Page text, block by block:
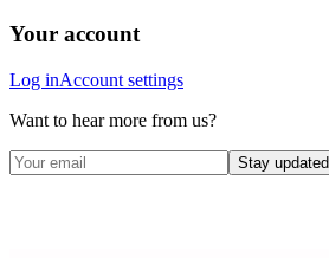
Your account
Log inAccount settings
Want to hear more from us?
Stay updated